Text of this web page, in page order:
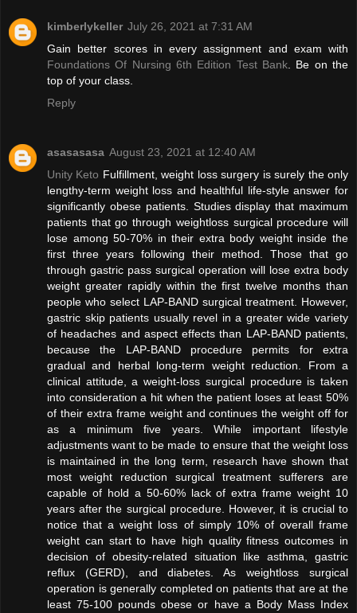
kimberlykeller July 26, 2021 at 7:31 AM
Gain better scores in every assignment and exam with
Foundations Of Nursing 6th Edition Test Bank . Be on the
top of your class.
Reply
asasasasa August 23, 2021 at 12:40 AM
Unity Keto Fulfillment, weight loss surgery is surely the only
lengthy-term weight loss and healthful life-style answer for
significantly obese patients. Studies display that maximum
patients that go through weightloss surgical procedure will
lose among 50-70% in their extra body weight inside the
first three years following their method. Those that go
through gastric pass surgical operation will lose extra body
weight greater rapidly within the first twelve months than
people who select LAP-BAND surgical treatment. However,
gastric skip patients usually revel in a greater wide variety
of headaches and aspect effects than LAP-BAND patients,
because the LAP-BAND procedure permits for extra
gradual and herbal long-term weight reduction. From a
clinical attitude, a weight-loss surgical procedure is taken
into consideration a hit when the patient loses at least 50%
of their extra frame weight and continues the weight off for
as a minimum five years. While important lifestyle
adjustments want to be made to ensure that the weight loss
is maintained in the long term, research have shown that
most weight reduction surgical treatment sufferers are
capable of hold a 50-60% lack of extra frame weight 10
years after the surgical procedure. However, it is crucial to
notice that a weight loss of simply 10% of overall frame
weight can start to have high quality fitness outcomes in
decision of obesity-related situation like asthma, gastric
reflux (GERD), and diabetes. As weightloss surgical
operation is generally completed on patients that are at the
least 75-100 pounds obese or have a Body Mass Index